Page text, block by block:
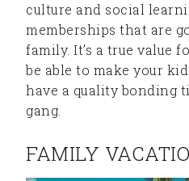
culture and social
memberships that are
family. It’s a true value
be able to make your
have a quality bonding
gang.
FAMILY